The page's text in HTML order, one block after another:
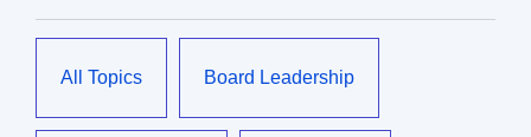
All Topics Board Leadership